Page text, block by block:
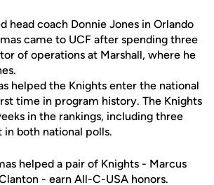
head coach Donnie Jones in Orlando
came to UCF after spending three
of operations at Marshall, where he
helped the Knights enter the national
time in program history. The Knights
in the rankings, including three
both national polls.
helped a pair of Knights - Marcus
- earn All-C-USA honors.